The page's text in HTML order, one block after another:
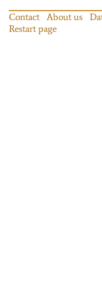
Contact About us
Restart page